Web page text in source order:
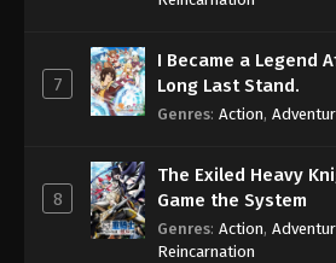
7
I Became a Legend
Long Last Stand.
Genres: Action,
8
The Exiled Heavy
Game the System
Genres: Action,
Reincarnation